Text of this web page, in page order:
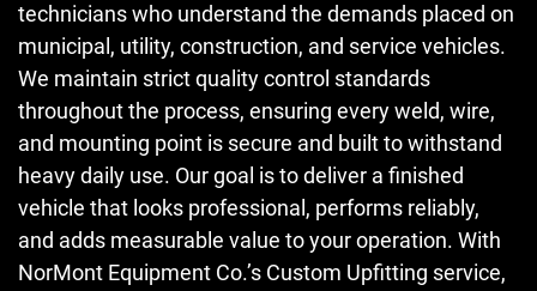
technicians who understand the demands placed on
municipal, utility, construction, and service vehicles.
We maintain strict quality control standards
throughout the process, ensuring every weld, wire,
and mounting point is secure and built to withstand
heavy daily use. Our goal is to deliver a finished
vehicle that looks professional, performs reliably,
and adds measurable value to your operation. With
NorMont Equipment Co.’s Custom Upfitting service,